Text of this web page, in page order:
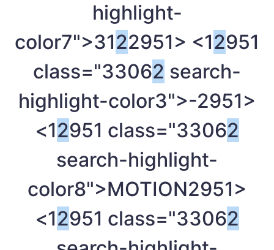
highlight-
color7">3122951> <12951
class="33062 search-
highlight-color3">-2951>
<12951 class="33062
search-highlight-
color8">MOTION2951>
<12951 class="33062